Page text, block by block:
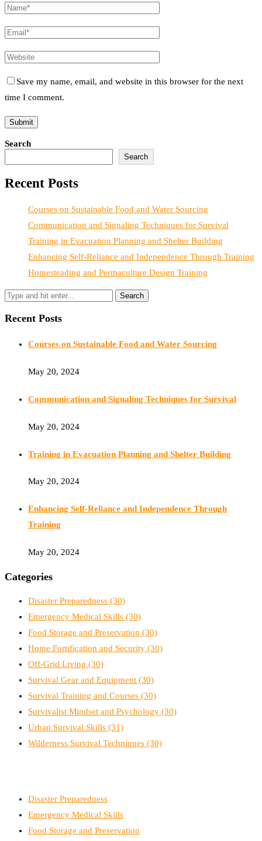
Save my name, email, and website in this browser for the next
time I comment.
Search
Search
Recent Posts
Courses on Sustainable Food and Water Sourcing
Communication and Signaling Techniques for Survival
Training in Evacuation Planning and Shelter Building
Enhancing Self-Reliance and Independence Through Training
Homesteading and Permaculture Design Training
Recent Posts
Courses on Sustainable Food and Water Sourcing
May 20, 2024
Communication and Signaling Techniques for Survival
May 20, 2024
Training in Evacuation Planning and Shelter Building
May 20, 2024
Enhancing Self-Reliance and Independence Through
Training
May 20, 2024
Categories
Disaster Preparedness (30)
Emergency Medical Skills (30)
Food Storage and Preservation (30)
Home Fortification and Security (30)
Off-Grid Living (30)
Survival Gear and Equipment (30)
Survival Training and Courses (30)
Survivalist Mindset and Psychology (30)
Urban Survival Skills (31)
Wilderness Survival Techniques (30)
Disaster Preparedness
Emergency Medical Skills
Food Storage and Preservation